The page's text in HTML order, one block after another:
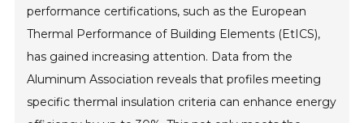
performance certifications, such as the European
Thermal Performance of Building Elements (EtICS),
has gained increasing attention. Data from the
Aluminum Association reveals that profiles meeting
specific thermal insulation criteria can enhance energy